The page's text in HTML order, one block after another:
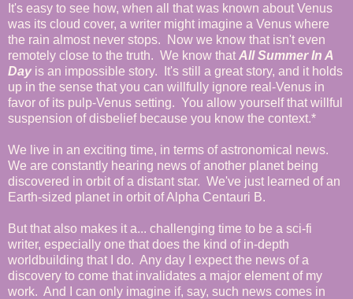
It's easy to see how, when all that was known about Venus
was its cloud cover, a writer might imagine a Venus where
the rain almost never stops. Now we know that isn't even
remotely close to the truth. We know that All Summer In A
Day is an impossible story. It's still a great story, and it holds
up in the sense that you can willfully ignore real-Venus in
favor of its pulp-Venus setting. You allow yourself that willful
suspension of disbelief because you know the context.*
We live in an exciting time, in terms of astronomical news.
We are constantly hearing news of another planet being
discovered in orbit of a distant star. We've just learned of an
Earth-sized planet in orbit of Alpha Centauri B.
But that also makes it a... challenging time to be a sci-fi
writer, especially one that does the kind of in-depth
worldbuilding that I do. Any day I expect the news of a
discovery to come that invalidates a major element of my
work. And I can only imagine if, say, such news comes in